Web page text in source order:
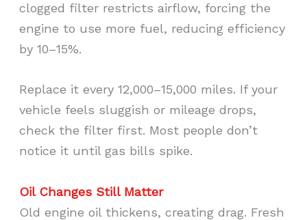
clogged filter restricts airflow, forcing the
engine to use more fuel, reducing efficiency
by 10–15%.
Replace it every 12,000–15,000 miles. If your
vehicle feels sluggish or mileage drops,
check the filter first. Most people don’t
notice it until gas bills spike.
Oil Changes Still Matter
Old engine oil thickens, creating drag. Fresh